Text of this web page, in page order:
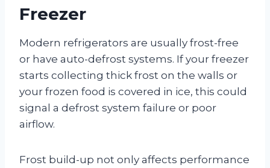
Freezer
Modern refrigerators are usually frost-free
or have auto-defrost systems. If your freezer
starts collecting thick frost on the walls or
your frozen food is covered in ice, this could
signal a defrost system failure or poor
airflow.
Frost build-up not only affects performance